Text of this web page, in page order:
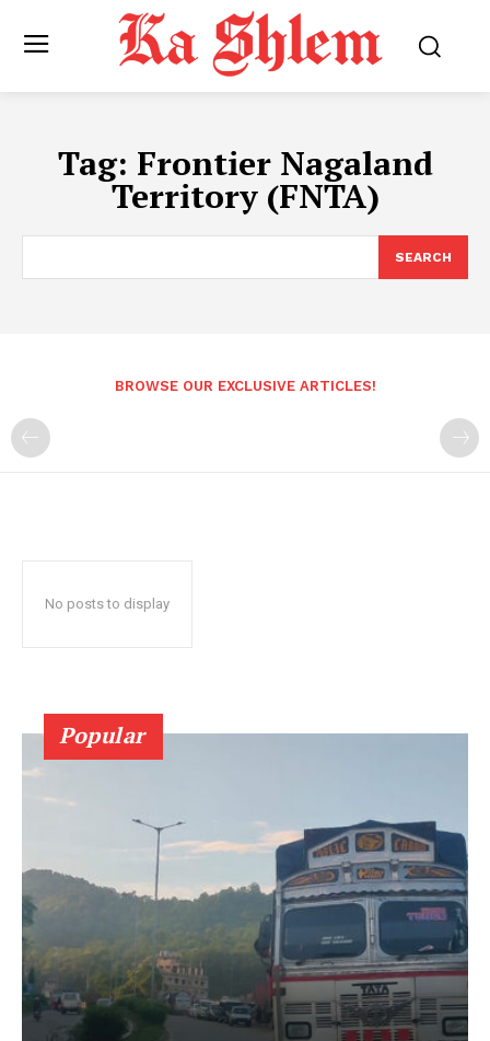
Tag: Frontier Nagaland
Territory (FNTA)
SEARCH
BROWSE OUR EXCLUSIVE ARTICLES!
No posts to display
Popular